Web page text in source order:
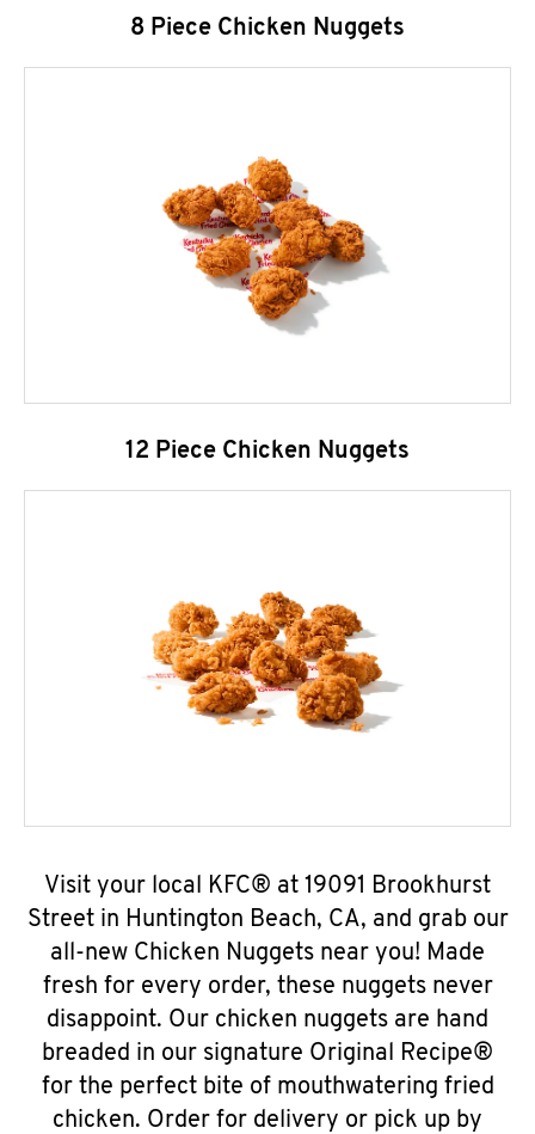
8 Piece Chicken Nuggets
12 Piece Chicken Nuggets
Visit your local KFC® at 19091 Brookhurst
Street in Huntington Beach, CA, and grab our
all-new Chicken Nuggets near you! Made
fresh for every order, these nuggets never
disappoint. Our chicken nuggets are hand
breaded in our signature Original Recipe®
for the perfect bite of mouthwatering fried
chicken. Order for delivery or pick up by